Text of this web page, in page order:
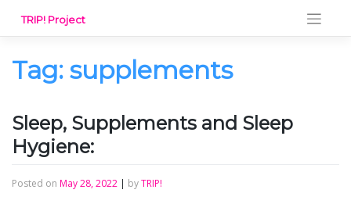
content
TRIP! Project
Tag: supplements
Sleep, Supplements and Sleep
Hygiene:
Posted on May 28, 2022 | byTRIP!